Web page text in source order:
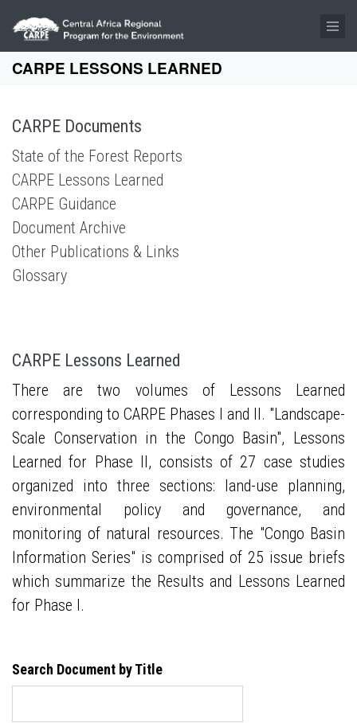
Skip to main content
CARPE LESSONS LEARNED
CARPE Documents
State of the Forest Reports
CARPE Lessons Learned
CARPE Guidance
Document Archive
Other Publications & Links
Glossary
CARPE Lessons Learned
There are two volumes of Lessons Learned
corresponding to CARPE Phases I and II. "Landscape-
Scale Conservation in the Congo Basin", Lessons
Learned for Phase II, consists of 27 case studies
organized into three sections: land-use planning,
environmental policy and governance, and
monitoring of natural resources. The "Congo Basin
Information Series" is comprised of 25 issue briefs
which summarize the Results and Lessons Learned
for Phase I.
Search Document by Title